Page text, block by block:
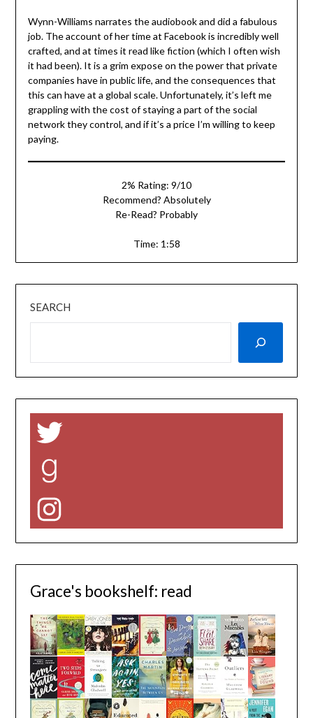
Wynn-Williams narrates the audiobook and did a fabulous
job. The account of her time at Facebook is incredibly well
crafted, and at times it read like fiction (which I often wish
it had been). It is a grim expose on the power that private
companies have in public life, and the consequences that
this can have at a global scale. Unfortunately, it’s left me
grappling with the cost of staying a part of the social
network they control, and if it’s a price I’m willing to keep
paying.
2% Rating: 9/10
Recommend? Absolutely
Re-Read? Probably
Time: 1:58
SEARCH
Twitter
Goodreads
Instagram
Grace's bookshelf: read